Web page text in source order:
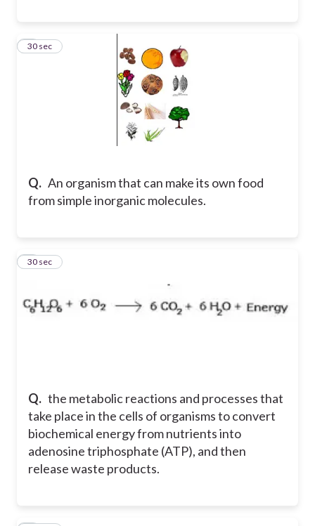
Q. An organism that can make its own food
from simple inorganic molecules.
5
30 sec
Q. the metabolic reactions and processes that
take place in the cells of organisms to convert
biochemical energy from nutrients into
adenosine triphosphate (ATP), and then
release waste products.
6
30 sec